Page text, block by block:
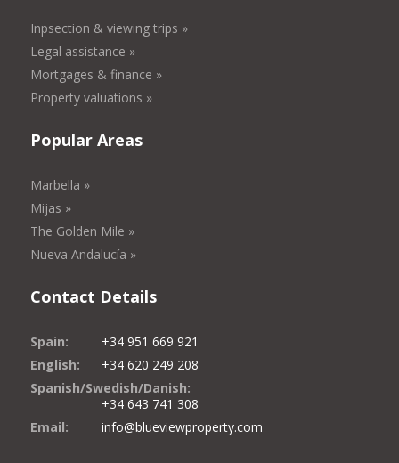
Inpsection & viewing trips »
Legal assistance »
Mortgages & finance »
Property valuations »
Popular Areas
Marbella »
Mijas »
The Golden Mile »
Nueva Andalucía »
Contact Details
Spain:
+34 951 669 921
English:
+34 620 249 208
Spanish/Swedish/Danish:
+34 643 741 308
Email:
info@blueviewproperty.com